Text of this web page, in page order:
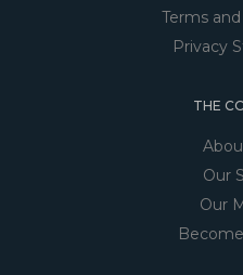
Terms
Privacy
THE
Our
Our